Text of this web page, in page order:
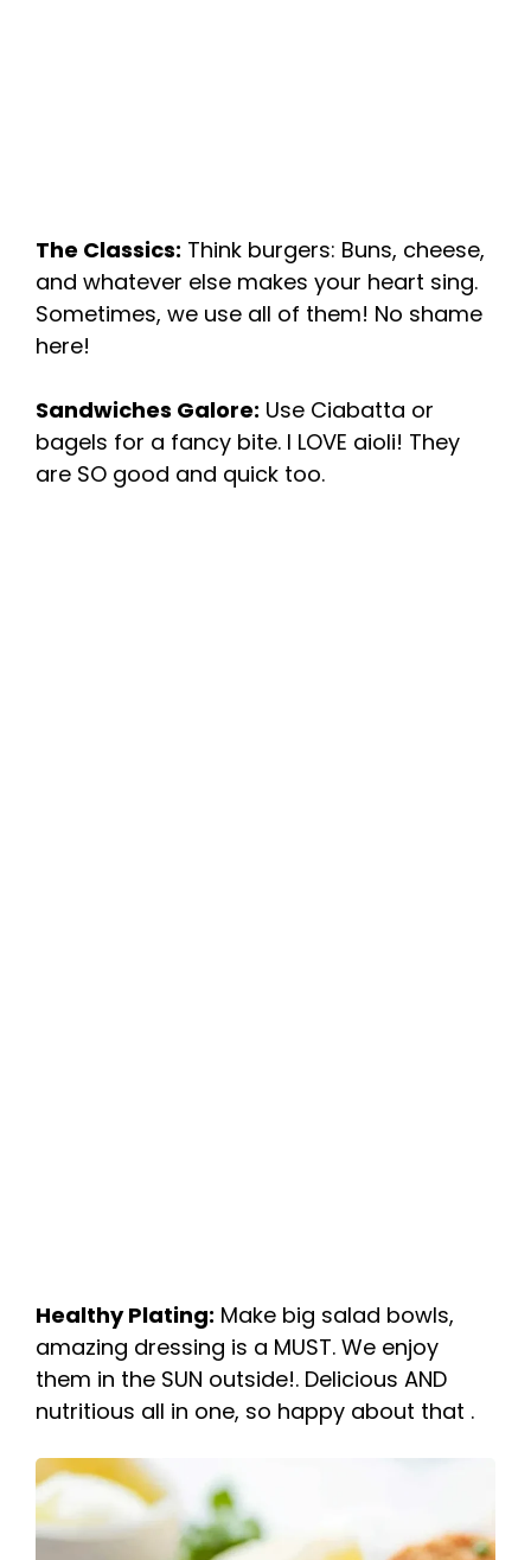
The Classics: Think burgers: Buns, cheese,
and whatever else makes your heart sing.
Sometimes, we use all of them! No shame
here!
Sandwiches Galore: Use Ciabatta or
bagels for a fancy bite. I LOVE aioli! They
are SO good and quick too.
Healthy Plating: Make big salad bowls,
amazing dressing is a MUST. We enjoy
them in the SUN outside!. Delicious AND
nutritious all in one, so happy about that .